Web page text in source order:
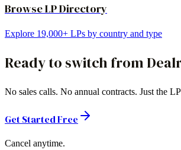
Browse LP Directory
Explore 19,000+ LPs by country and type
Ready to switch from
No sales calls. No annual contracts. Just the
Get Started Free
Cancel anytime.